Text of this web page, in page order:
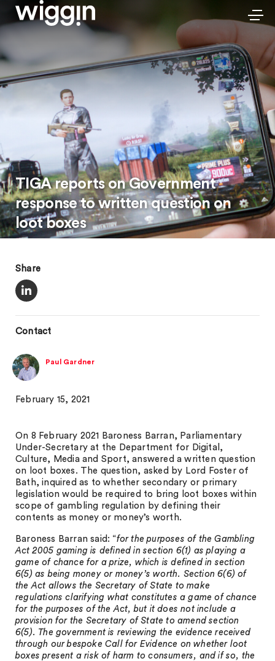
TIGA reports on Government
response to written question on
loot boxes
Share
Contact
Paul Gardner
February 15, 2021
On 8 February 2021 Baroness Barran, Parliamentary
Under-Secretary at the Department for Digital,
Culture, Media and Sport, answered a written question
on loot boxes. The question, asked by Lord Foster of
Bath, inquired as to whether secondary or primary
legislation would be required to bring loot boxes within
scope of gambling regulation by defining their
contents as money or money’s worth.
Baroness Barran said: “for the purposes of the Gambling
Act 2005 gaming is defined in section 6(1) as playing a
game of chance for a prize, which is defined in section
6(5) as being money or money’s worth. Section 6(6) of
the Act allows the Secretary of State to make
regulations clarifying what constitutes a game of chance
for the purposes of the Act, but it does not include a
provision for the Secretary of State to amend section
6(5). The government is reviewing the evidence received
through our bespoke Call for Evidence on whether loot
boxes present a risk of harm to consumers, and if so, the